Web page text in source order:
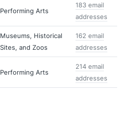
Performing Arts
183 email
addresses
Museums, Historical
Sites, and Zoos
162 email
addresses
Performing Arts
214 email
addresses